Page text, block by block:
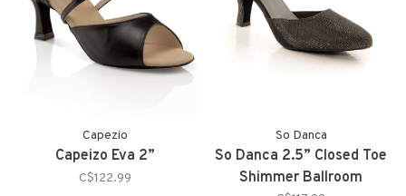
Capezio
Capeizo Eva 2”
C$122.99
So Danca
So Danca 2.5” Closed Toe
Shimmer Ballroom